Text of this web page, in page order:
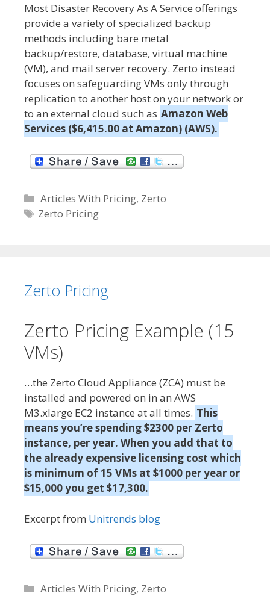
Most Disaster Recovery As A Service offerings
provide a variety of specialized backup
methods including bare metal
backup/restore, database, virtual machine
(VM), and mail server recovery. Zerto instead
focuses on safeguarding VMs only through
replication to another host on your network or
to an external cloud such as Amazon Web
Services ($6,415.00 at Amazon) (AWS).
C
a
r
s
Articles With Pricing, Zerto
T
Zerto Pricing
Zerto Pricing
Zerto Pricing Example (15
VMs)
…the Zerto Cloud Appliance (ZCA) must be
installed and powered on in an AWS
M3.xlarge EC2 instance at all times. This
means you’re spending $2300 per Zerto
instance, per year. When you add that to
the already expensive licensing cost which
is minimum of 15 VMs at $1000 per year or
$15,000 you get $17,300.
Excerpt from Unitrends blog
C
Articles With Pricing, Zerto